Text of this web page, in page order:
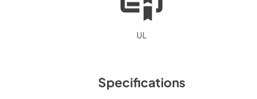
UL
Specifications